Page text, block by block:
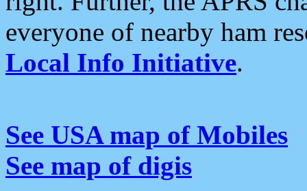
everyone of nearby ham
Local Info Initiative.
See USA map of Mobiles
See map of digis